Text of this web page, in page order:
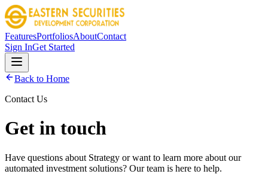
FeaturesPortfoliosAboutContact
Sign InGet Started
Back to Home
Contact Us
Get in touch
Have questions about Strategy or want to learn more about our
automated investment solutions? Our team is here to help.